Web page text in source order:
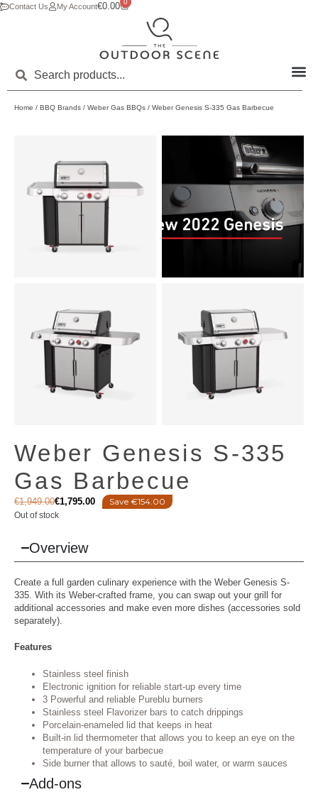
Contact Us My Account€0.00 0
Home / BBQ Brands / Weber Gas BBQs / Weber Genesis S-335 Gas Barbecue
Weber Genesis S-335
Gas Barbecue
€1,949.00€1,795.00 Save €154.00
Out of stock
Overview
Create a full garden culinary experience with the Weber Genesis S-
335. With its Weber-crafted frame, you can swap out your grill for
additional accessories and make even more dishes (accessories sold
separately).
Features
Stainless steel finish
Electronic ignition for reliable start-up every time
3 Powerful and reliable Pureblu burners
Stainless steel Flavorizer bars to catch drippings
Porcelain-enameled lid that keeps in heat
Built-in lid thermometer that allows you to keep an eye on the
temperature of your barbecue
Side burner that allows to sauté, boil water, or warm sauces
Add-ons